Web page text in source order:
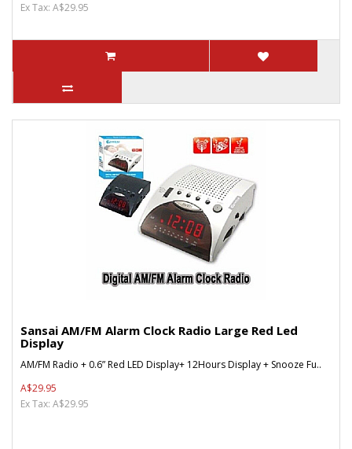
Ex Tax: A$29.95
Sansai AM/FM Alarm Clock Radio Large Red Led
Display
AM/FM Radio + 0.6” Red LED Display+ 12Hours Display + Snooze Fu..
A$29.95
Ex Tax: A$29.95